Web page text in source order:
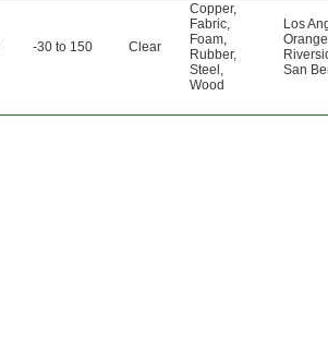
-30 to 150 Clear
Copper,
Fabric,
Foam,
Rubber,
Steel ,
Wood
Los
San